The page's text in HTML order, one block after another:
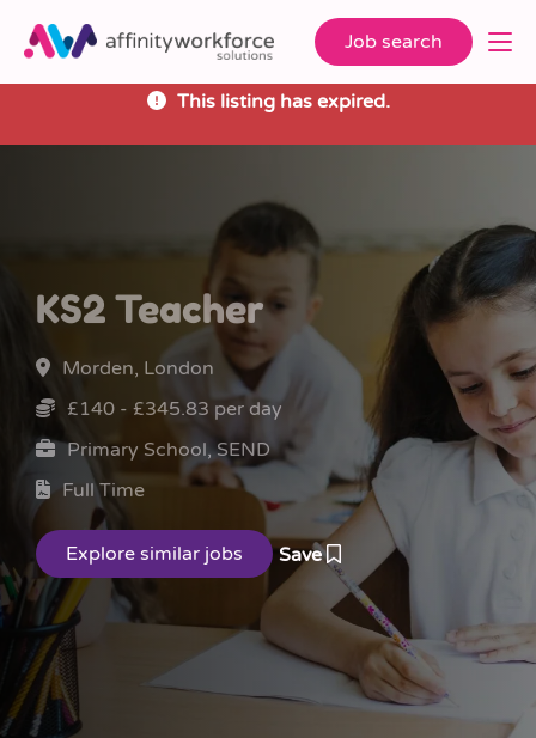
Job search
This listing has expired.
KS2 Teacher
Morden, London
£140 - £345.83 per day
Primary School, SEND
Full Time
Save